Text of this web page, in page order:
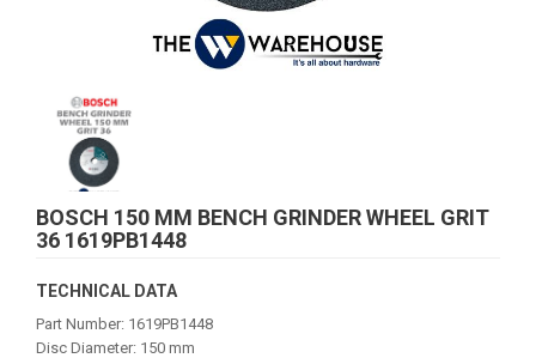
BOSCH 150 MM BENCH GRINDER WHEEL GRIT
36 1619PB1448
TECHNICAL DATA
Part Number: 1619PB1448
Disc Diameter: 150 mm